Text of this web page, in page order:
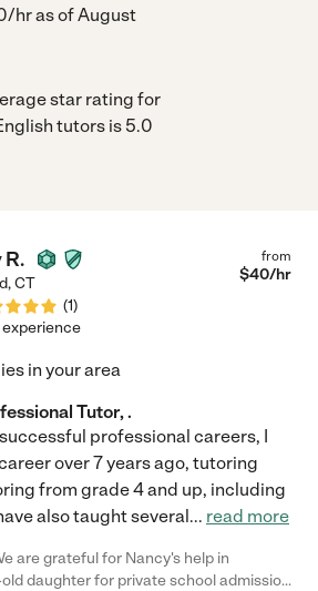
hr as of August
star rating for
tutors is 5.0
R.
,CT
(1)
from
$40/hr
experience
in your area
Tutor, .
professional careers, I
over 7 years ago, tutoring
from grade 4 and up, including
also taught several... read more
are grateful for Nancy's help in
daughter for private school admission